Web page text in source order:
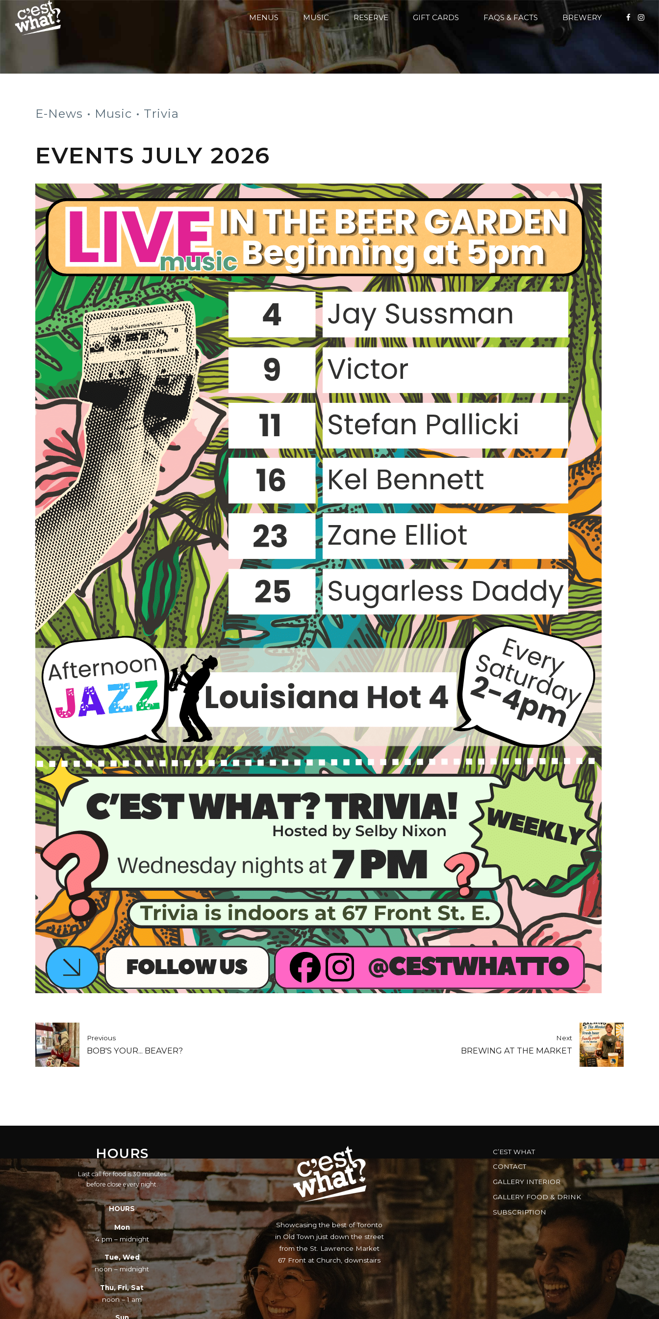
MENUS MUSIC RESERVE GIFT CARDS FAQS & FACTS BREWERY
E-News Music Trivia
EVENTS JULY 2026
Previous
BOB'S YOUR... BEAVER?
Next
BREWING AT THE MARKET
HOURS
Last call for food is 30 minutes
before close every night.
HOURS
Mon
4 pm – midnight
Tue, Wed
noon – midnight
Thu, Fri, Sat
noon – 1 am
Showcasing the best of Toronto
in Old Town just down the street
from the St. Lawrence Market
67 Front at Church, downstairs
C’EST WHAT
CONTACT
GALLERY INTERIOR
GALLERY FOOD & DRINK
SUBSCRIPTION